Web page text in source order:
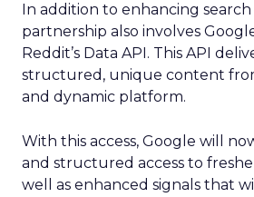
In addition to enhancing search
partnership also involves
Reddit’s Data API. This API
structured, unique content
and dynamic platform.
With this access, Google will
and structured access to
well as enhanced signals that